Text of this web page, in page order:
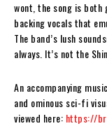
wont, the song is both
backing vocals that
The band’s lush
always. It’s not the
An accompanying
and ominous sci-fi
viewed here: https://